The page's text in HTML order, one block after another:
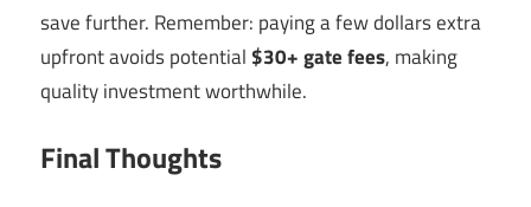
save further. Remember: paying a few dollars extra
upfront avoids potential $30+ gate fees, making
quality investment worthwhile.
Final Thoughts